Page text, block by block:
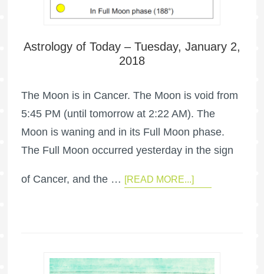
Astrology of Today – Tuesday, January 2,
2018
The Moon is in Cancer. The Moon is void from
5:45 PM (until tomorrow at 2:22 AM). The
Moon is waning and in its Full Moon phase.
The Full Moon occurred yesterday in the sign
of Cancer, and the … [READ MORE...]